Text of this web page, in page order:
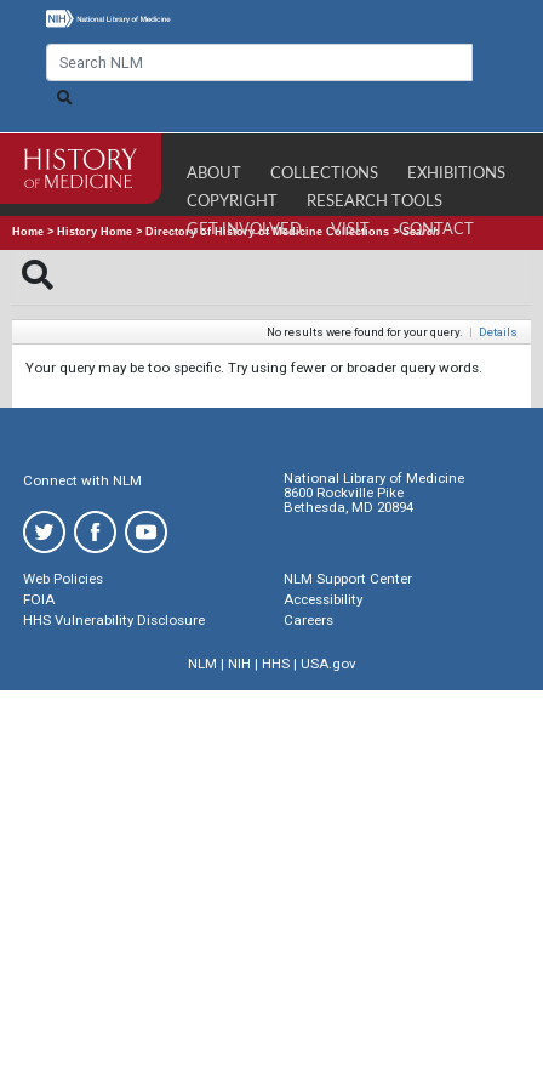
ABOUT COLLECTIONS
EXHIBITIONS
COPYRIGHT
RESEARCH TOOLS
GET INVOLVED
VISIT CONTACT
Home > History Home > Directory of History of Medicine Collections >Search
No results were found for your query. | Details
Your query may be too specific. Try using fewer or broader query words.
Connect with NLM
National Library of Medicine
8600 Rockville Pike
Bethesda, MD 20894
Web Policies
FOIA
HHS Vulnerability Disclosure
NLM Support Center
Accessibility
Careers
NLM | NIH | HHS| USA.gov